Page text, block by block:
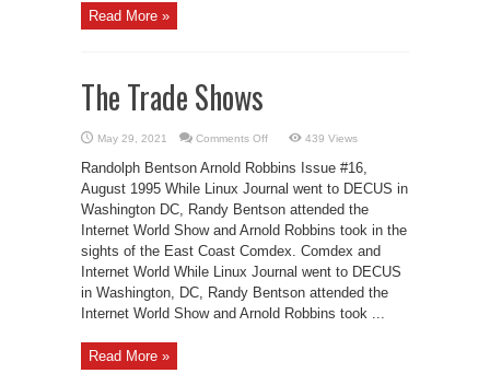
Read More »
The Trade Shows
May 29, 2021 Comments Offon
Trade
Shows
439 Views
Randolph Bentson Arnold Robbins Issue #16,
August 1995 While Linux Journal went to DECUS in
Washington DC, Randy Bentson attended the
Internet World Show and Arnold Robbins took in the
sights of the East Coast Comdex. Comdex and
Internet World While Linux Journal went to DECUS
in Washington, DC, Randy Bentson attended the
Internet World Show and Arnold Robbins took ...
Read More »